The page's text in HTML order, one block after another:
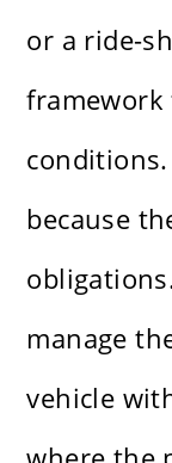
or a ride-
framework
because
manage
vehicle